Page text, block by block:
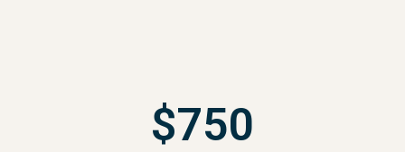
$750